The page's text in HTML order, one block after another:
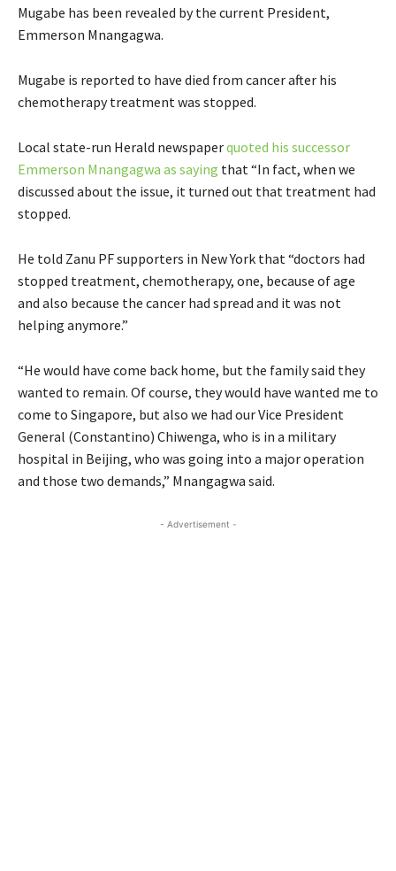
Mugabe has been revealed by the current President,
Emmerson Mnangagwa.
Mugabe is reported to have died from cancer after his
chemotherapy treatment was stopped.
Local state-run Herald newspaperquoted his successor
Emmerson Mnangagwa as saying that “In fact, when we
discussed about the issue, it turned out that treatment had
stopped.
He told Zanu PF supporters in New York that “doctors had
stopped treatment, chemotherapy, one, because of age
and also because the cancer had spread and it was not
helping anymore.”
“He would have come back home, but the family said they
wanted to remain. Of course, they would have wanted me to
come to Singapore, but also we had our Vice President
General (Constantino) Chiwenga, who is in a military
hospital in Beijing, who was going into a major operation
and those two demands,” Mnangagwa said.
- Advertisement -